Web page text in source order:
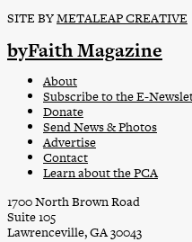
SITE BYMETALEAP CREATIVE
byFaith Magazine
About
Subscribe to the E-
Donate
Send News & Photos
Advertise
Contact
Learn about the PCA
1700 North Brown Road
Suite 105
Lawrenceville, GA 30043